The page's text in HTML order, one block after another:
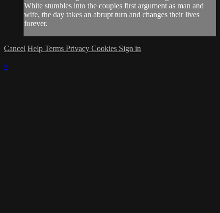
White stumbles into the couples first argument as man and
wife, the day takes an abrupt turn and changes their lives
forever.
Cancel Help Terms Privacy Cookies Sign in
×